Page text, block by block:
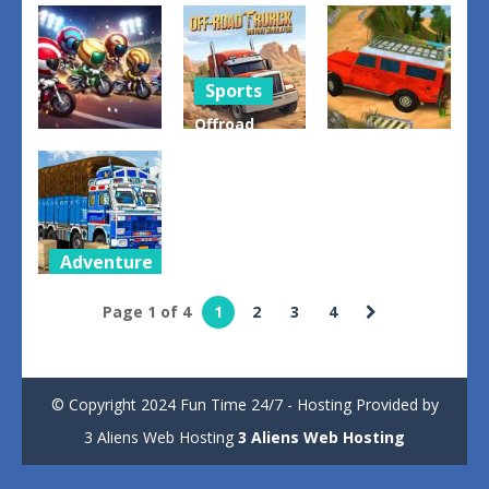
Truck
Driving
Game
0
Monster
Truck
Offroad
0
Offroad
Prado
Parking
2
Sports
Dirt Bikes
Rally
3
Sports
Offroad
Adventure
Transport
Page 1 of 4 1 2 3 4
© Copyright 2024 Fun Time 24/7 - Hosting Provided by
3 Aliens Web Hosting 3 Aliens Web Hosting